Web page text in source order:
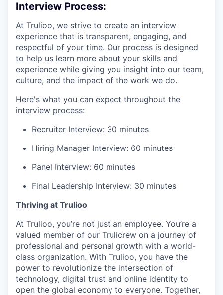
Interview Process:
At Trulioo, we strive to create an interview
experience that is transparent, engaging, and
respectful of your time. Our process is designed
to help us learn more about your skills and
experience while giving you insight into our team,
culture, and the impact of the work we do.
Here's what you can expect throughout the
interview process:
Recruiter Interview: 30 minutes
Hiring Manager Interview: 60 minutes
Panel Interview: 60 minutes
Final Leadership Interview: 30 minutes
Thriving at Trulioo
At Trulioo, you’re not just an employee. You’re a
valued member of our Trulicrew on a journey of
professional and personal growth with a world-
class organization. With Trulioo, you have the
power to revolutionize the intersection of
technology, digital trust and online identity to
open the global economy to everyone. Together,